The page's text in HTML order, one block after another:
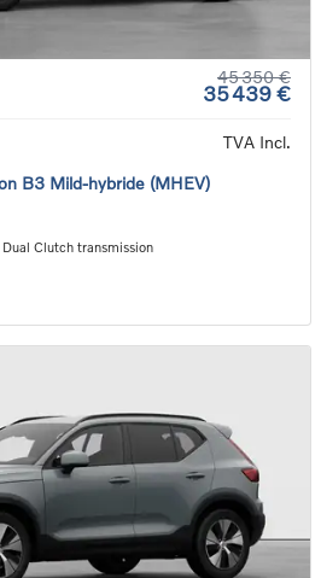
45 350 €
35 439 €
TVA Incl.
B3 Mild-hybride (MHEV)
Clutch transmission